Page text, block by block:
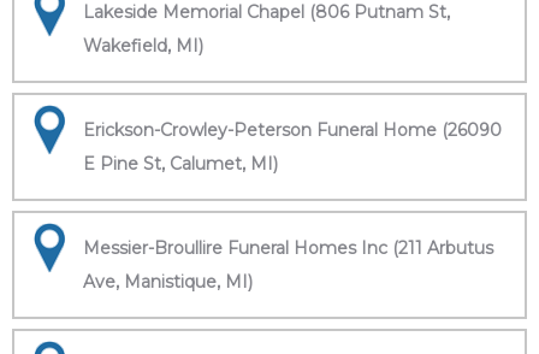
Lakeside Memorial Chapel (806 Putnam St,
Wakefield, MI)
Erickson-Crowley-Peterson Funeral Home (26090
E Pine St, Calumet, MI)
Messier-Broullire Funeral Homes Inc (211 Arbutus
Ave, Manistique, MI)